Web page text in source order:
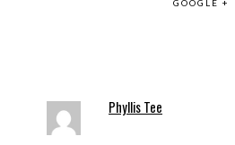
GOOGLE +
Phyllis Tee